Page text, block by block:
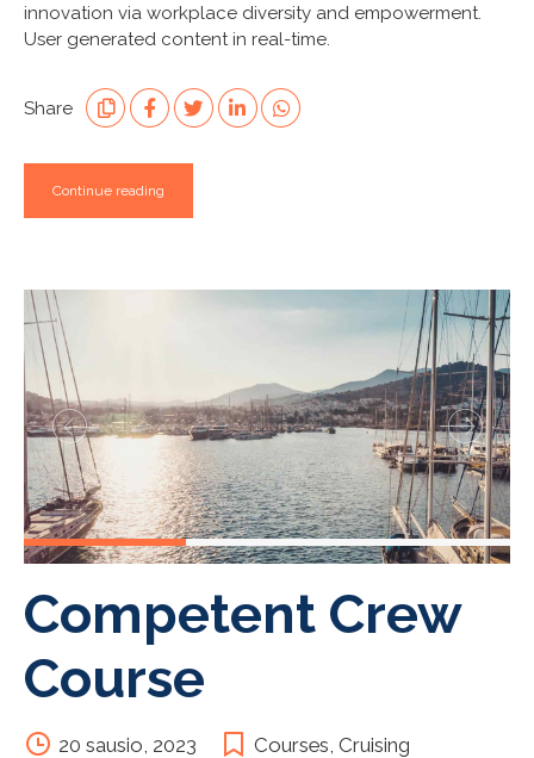
innovation via workplace diversity and empowerment.
User generated content in real-time.
Share
Continue reading
Competent Crew
Course
20 sausio, 2023 Courses Cruising